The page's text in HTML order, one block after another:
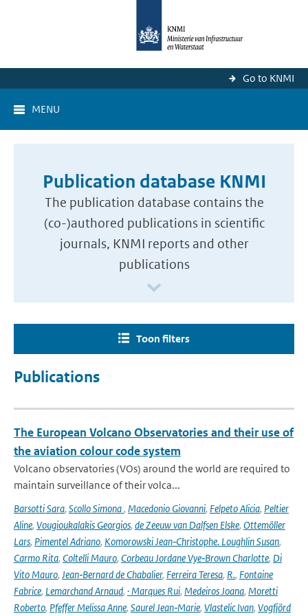
Go to KNMI
MENU
Publication database KNMI
The publication database contains the
(co-)authored publications in scientific
journals, KNMI reports and other
publications
Toon filters
Publications
The European Volcano Observatories and their use of
the aviation colour code system
Volcano observatories (VOs) around the world are required to
maintain surveillance of their volca...
Barsotti Sara, Scollo Simona, Macedonio Giovanni, Felpeto Alicia, Peltier
Aline, Vougioukalakis Georgios, de Zeeuw van Dalfsen Elske, Ottemöller
Lars, Pimentel Adriano, Komorowski Jean‑Christophe. Loughlin Susan,
Carmo Rita, Coltelli Mauro, Corbeau Jordane Vye‑Brown Charlotte, Di
Vito Mauro, Jean‑Bernard de Chabalier, Ferreira Teresa, R., Fontaine
Fabrice, Lemarchand Arnaud, · Marques Rui, Medeiros Joana, Moretti
Roberto, Pfeffer Melissa Anne, Saurel Jean‑Marie, Vlastelic Ivan, Vogfjörd